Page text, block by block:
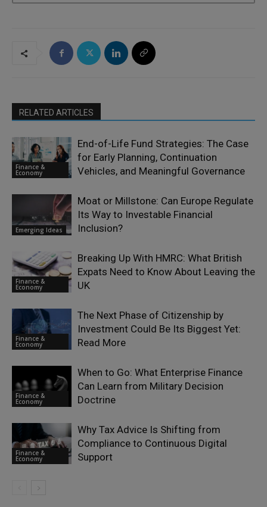
RELATED ARTICLES
Finance &
Economy
End-of-Life Fund Strategies: The Case
for Early Planning, Continuation
Vehicles, and Meaningful Governance
Emerging Ideas
Moat or Millstone: Can Europe Regulate
Its Way to Investable Financial
Inclusion?
Finance &
Economy
Breaking Up With HMRC: What British
Expats Need to Know About Leaving the
UK
Finance &
Economy
The Next Phase of Citizenship by
Investment Could Be Its Biggest Yet:
Read More
Finance &
Economy
When to Go: What Enterprise Finance
Can Learn from Military Decision
Doctrine
Finance &
Economy
Why Tax Advice Is Shifting from
Compliance to Continuous Digital
Support